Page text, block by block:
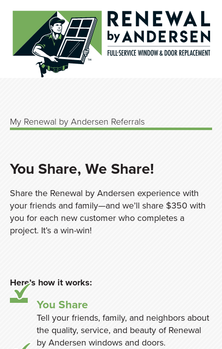
My Renewal by Andersen Referrals
You Share, We Share!
Share the Renewal by Andersen experience with
your friends and family—and we’ll share $350 with
you for each new customer who completes a
project. It’s a win-win!
Here’s how it works:
You Share
Tell your friends, family, and neighbors about
the quality, service, and beauty of Renewal
by Andersen windows and doors.